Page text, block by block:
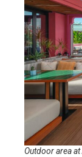
Outdoor area